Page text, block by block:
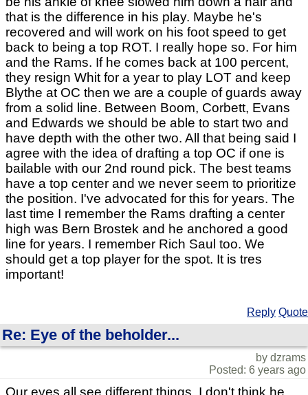
that is the difference in his play. Maybe he's
recovered and will work on his foot speed to get
back to being a top ROT. I really hope so. For him
and the Rams. If he comes back at 100 percent,
they resign Whit for a year to play LOT and keep
Blythe at OC then we are a couple of guards away
from a solid line. Between Boom, Corbett, Evans
and Edwards we should be able to start two and
have depth with the other two. All that being said I
agree with the idea of drafting a top OC if one is
bailable with our 2nd round pick. The best teams
have a top center and we never seem to prioritize
the position. I've advocated for this for years. The
last time I remember the Rams drafting a center
high was Bern Brostek and he anchored a good
line for years. I remember Rich Saul too. We
should get a top player for the spot. It is tres
important!
Reply Quote
Re: Eye of the beholder...
by dzrams
Posted: 6 years ago